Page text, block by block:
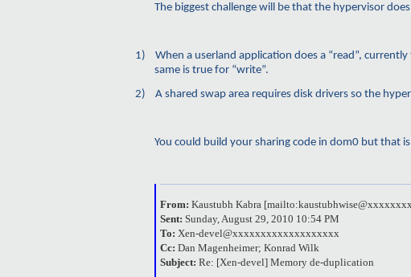
The biggest challenge will be that the hypervisor
1)
When a userland application does a “read”,
same is true for “write”.
2)
A shared swap area requires disk drivers so the
You could build your sharing code in dom0 but that
From: Kaustubh Kabra
Sent: Sunday, August 29, 2010 10:54 PM
To: Xen-devel@xxxxxxxxxxxxxxxxxxx
Cc: Dan Magenheimer; Konrad Wilk
Subject: Re: [Xen-devel] Memory de-duplication